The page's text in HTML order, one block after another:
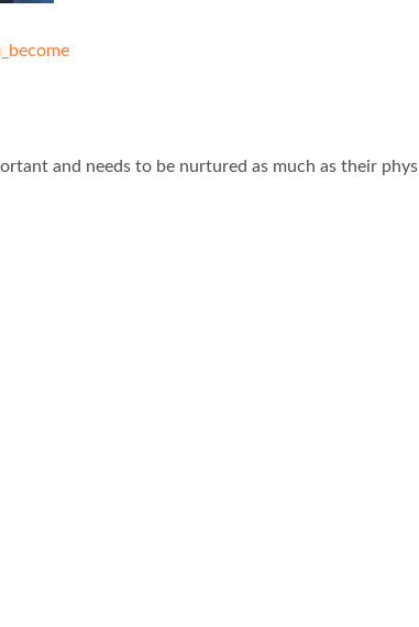
and needs to be nurtured as much as their